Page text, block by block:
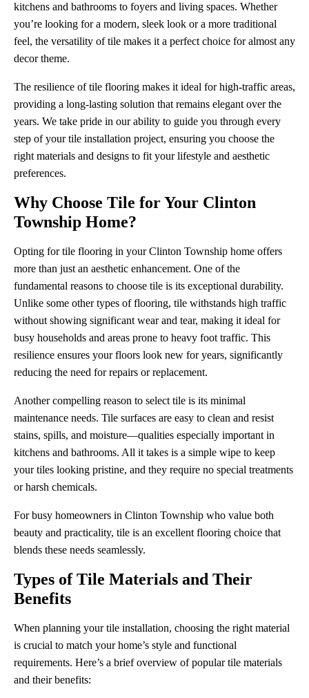
kitchens and bathrooms to foyers and living spaces. Whether
you’re looking for a modern, sleek look or a more traditional
feel, the versatility of tile makes it a perfect choice for almost any
decor theme.
The resilience of tile flooring makes it ideal for high-traffic areas,
providing a long-lasting solution that remains elegant over the
years. We take pride in our ability to guide you through every
step of your tile installation project, ensuring you choose the
right materials and designs to fit your lifestyle and aesthetic
preferences.
Why Choose Tile for Your Clinton
Township Home?
Opting for tile flooring in your Clinton Township home offers
more than just an aesthetic enhancement. One of the
fundamental reasons to choose tile is its exceptional durability.
Unlike some other types of flooring, tile withstands high traffic
without showing significant wear and tear, making it ideal for
busy households and areas prone to heavy foot traffic. This
resilience ensures your floors look new for years, significantly
reducing the need for repairs or replacement.
Another compelling reason to select tile is its minimal
maintenance needs. Tile surfaces are easy to clean and resist
stains, spills, and moisture—qualities especially important in
kitchens and bathrooms. All it takes is a simple wipe to keep
your tiles looking pristine, and they require no special treatments
or harsh chemicals.
For busy homeowners in Clinton Township who value both
beauty and practicality, tile is an excellent flooring choice that
blends these needs seamlessly.
Types of Tile Materials and Their
Benefits
When planning your tile installation, choosing the right material
is crucial to match your home’s style and functional
requirements. Here’s a brief overview of popular tile materials
and their benefits: